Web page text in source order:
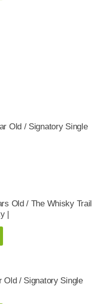
Old / Signatory Single
Old / The Whisky Trail
|
Old / Signatory Single